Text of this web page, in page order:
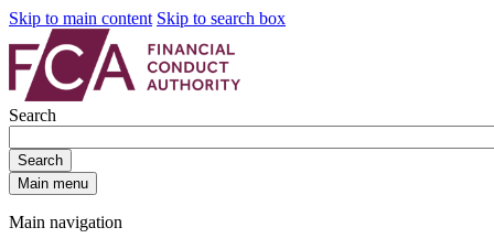
Skip to main content Skip to search box
Search
Search
Main menu
Main navigation